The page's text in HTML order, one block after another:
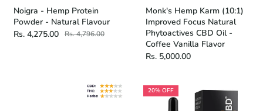
Noigra - Hemp Protein
Powder - Natural Flavour
Rs. 4,275.00
Rs. 4,796.00
Monk's Hemp Karm (10:1)
Improved Focus Natural
Phytoactives CBD Oil -
Coffee Vanilla Flavor
Rs. 5,000.00
20% OFF